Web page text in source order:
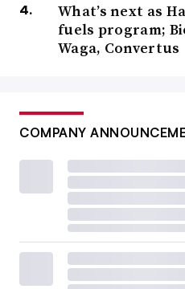
What’s next as
fuels program;
Waga, Convertus
COMPANY